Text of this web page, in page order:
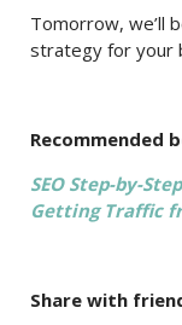
Tomorrow, we’ll
strategy for your
Recommended
SEO Step-by-
Getting Traffic
Share with